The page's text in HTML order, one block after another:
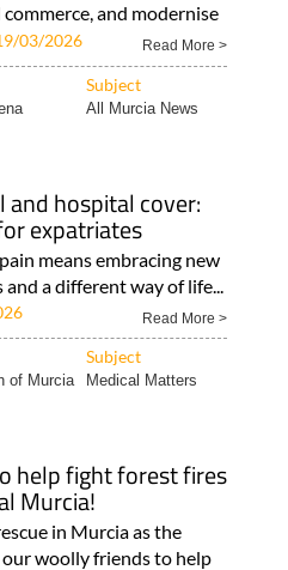
and modernise
03/2026 Read More >
Subject
All Murcia News
and hospital cover:
expatriates
means embracing new
a different way of life...
Read More >
Subject
of Murcia Medical Matters
help fight forest fires
Murcia!
in Murcia as the
woolly friends to help